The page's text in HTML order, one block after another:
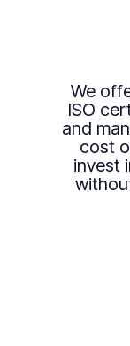
We
ISO
and
cost
invest